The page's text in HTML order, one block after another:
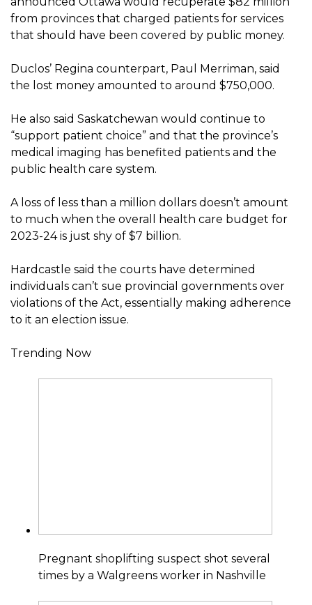
from provinces that charged patients for services
that should have been covered by public money.
Duclos’ Regina counterpart, Paul Merriman, said
the lost money amounted to around $750,000.
He also said Saskatchewan would continue to
“support patient choice” and that the province’s
medical imaging has benefited patients and the
public health care system.
A loss of less than a million dollars doesn’t amount
to much when the overall health care budget for
2023-24 is just shy of $7 billion.
Hardcastle said the courts have determined
individuals can’t sue provincial governments over
violations of the Act, essentially making adherence
to it an election issue.
Trending Now
Pregnant shoplifting suspect shot several
times by a Walgreens worker in Nashville